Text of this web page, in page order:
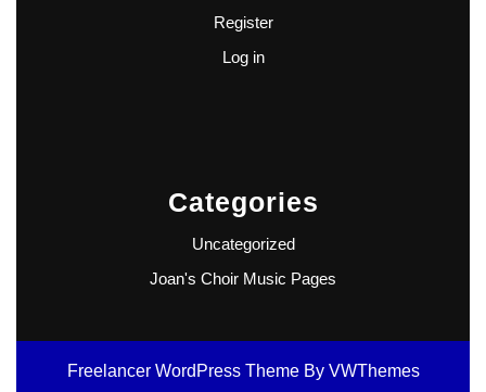
Register
Log in
Categories
Uncategorized
Joan's Choir Music Pages
Freelancer WordPress ThemeBy VWThemes